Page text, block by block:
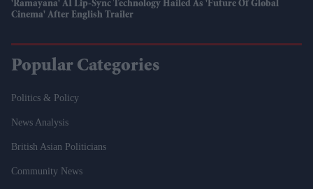
'Ramayana' AI Lip-Sync Technology Hailed As 'future Of Global
Cinema' After English Trailer
Popular Categories
Politics & Policy
News Analysis
British Asian Politicians
Community News